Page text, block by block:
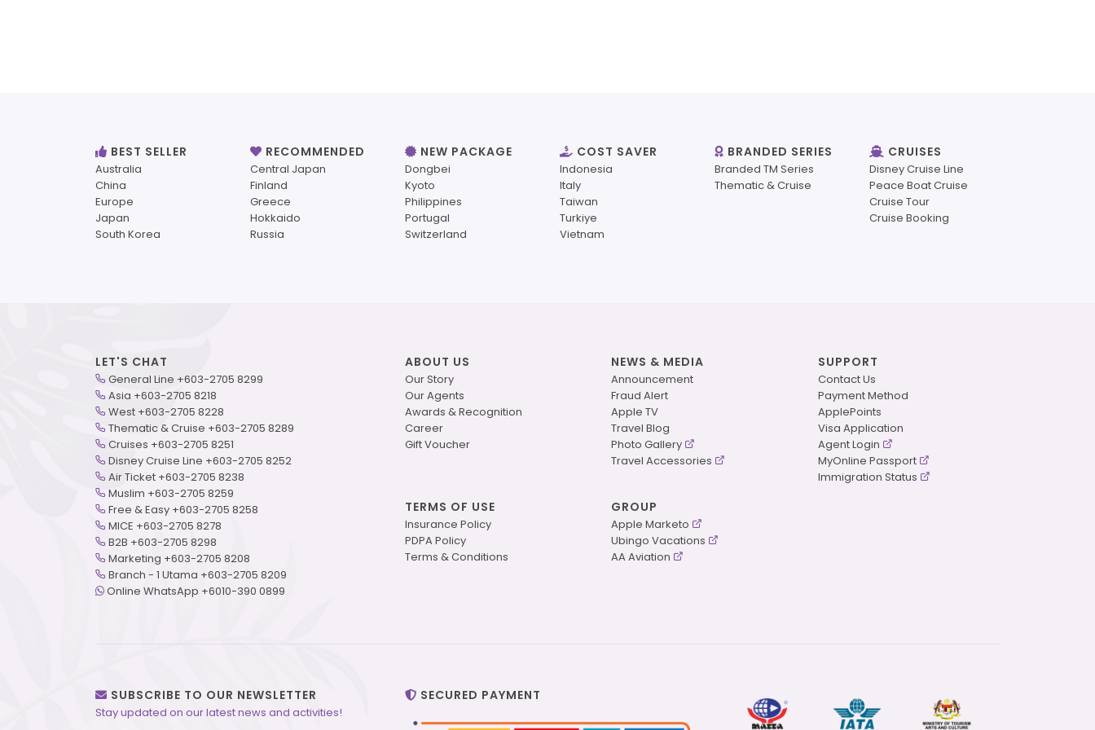
BEST SELLER
Australia
China
Europe
Japan
South Korea
RECOMMENDED
Central Japan
Finland
Greece
Hokkaido
Russia
NEW PACKAGE
Dongbei
Kyoto
Philippines
Portugal
Switzerland
COST SAVER
Indonesia
Italy
Taiwan
Turkiye
Vietnam
BRANDED SERIES
Branded TM Series
Thematic & Cruise
CRUISES
Disney Cruise Line
Peace Boat Cruise
Cruise Tour
Cruise Booking
LET'S CHAT
General Line +603-2705 8299
Asia +603-2705 8218
West +603-2705 8228
Thematic & Cruise +603-2705 8289
Cruises +603-2705 8251
Disney Cruise Line +603-2705 8252
Air Ticket +603-2705 8238
Muslim +603-2705 8259
Free & Easy +603-2705 8258
MICE +603-2705 8278
B2B +603-2705 8298
Marketing +603-2705 8208
Branch - 1 Utama +603-2705 8209
Online WhatsApp +6010-390 0899
ABOUT US
Our Story
Our Agents
Awards & Recognition
Career
Gift Voucher
TERMS OF USE
Insurance Policy
PDPA Policy
Terms & Conditions
NEWS & MEDIA
Announcement
Fraud Alert
Apple TV
Travel Blog
Photo Gallery
Travel Accessories
GROUP
Apple Marketo
Ubingo Vacations
AA Aviation
SUPPORT
Contact Us
Payment Method
ApplePoints
Visa Application
Agent Login
MyOnline Passport
Immigration Status
SUBSCRIBE TO OUR NEWSLETTER
Stay updated on our latest news and activities!
SECURED PAYMENT